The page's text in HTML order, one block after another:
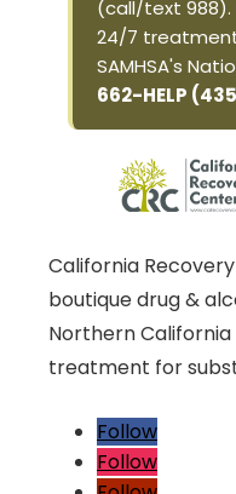
(call/text 988).
24/7
SAMHSA's
662-HELP
California
boutique drug &
Northern
treatment for
Follow
Follow